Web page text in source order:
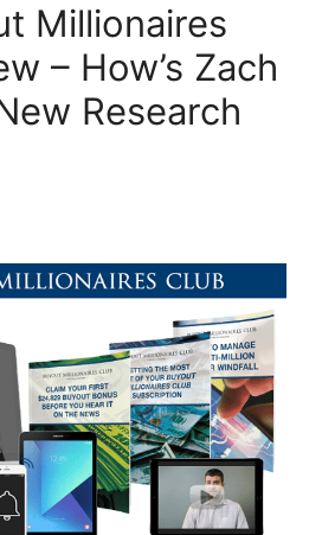
Millionaires
– How’s Zach
Research